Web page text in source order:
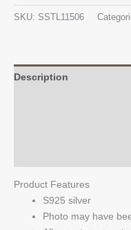
Necklace
SKU: SSTL11506
Description
Product Features
S925 silver
Photo may have